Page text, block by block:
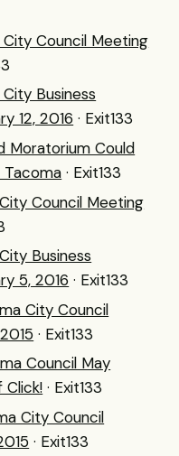
Council Meeting
Business
12, 2016 · Exit133
Moratorium Could
Tacoma · Exit133
Council Meeting
Business
5, 2016 · Exit133
City Council
· Exit133
Council May
Click! · Exit133
City Council
· Exit133